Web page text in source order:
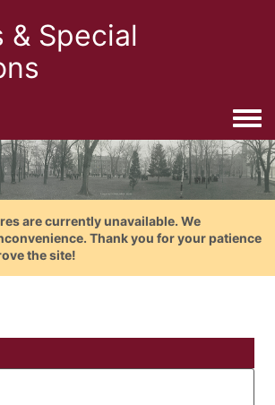
& Special
are currently unavailable. We
Thank you for your patience
the site!